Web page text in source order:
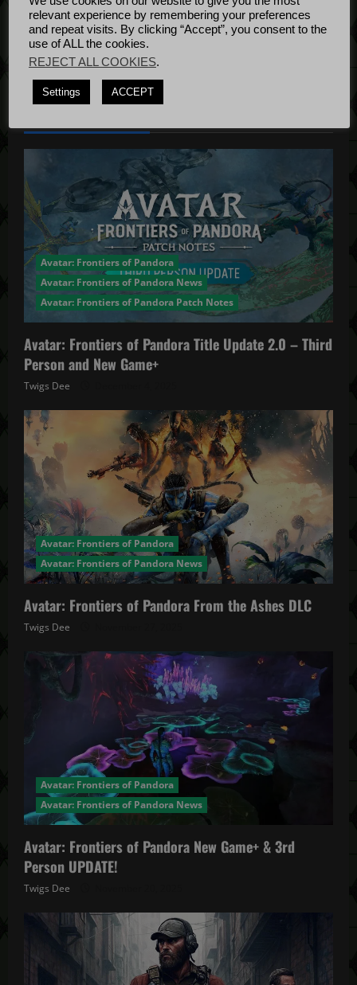
g
a
t
i
o
Bug Fixes
UpdateApril
Avatar: Frontiers of Pandora
Avatar: Frontiers of Pandora News
Avatar: Frontiers of Pandora Patch Notes
Avatar: Frontiers of Pandora Title Update 2.0 – Third
Person and New Game+
Twigs Dee
Avatar: Frontiers of Pandora
Avatar: Frontiers of Pandora News
Avatar: Frontiers of Pandora From the Ashes DLC
Twigs Dee
Avatar: Frontiers of Pandora
Avatar: Frontiers of Pandora News
Avatar: Frontiers of Pandora New Game+ & 3rd
Person UPDATE!
Twigs Dee
relevant experience by remembering your preferences
and repeat visits. By clicking “Accept”, you consent to the
use of ALL the cookies.
REJECT ALL COOKIES.
Settings ACCEPT